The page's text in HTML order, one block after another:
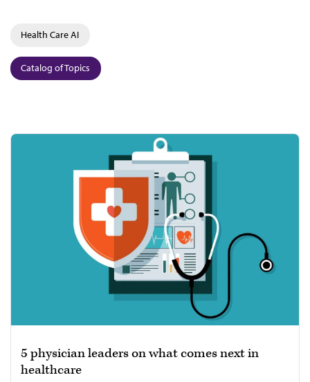
Health Care AI
Catalog of Topics
5 physician leaders on what comes next in
healthcare